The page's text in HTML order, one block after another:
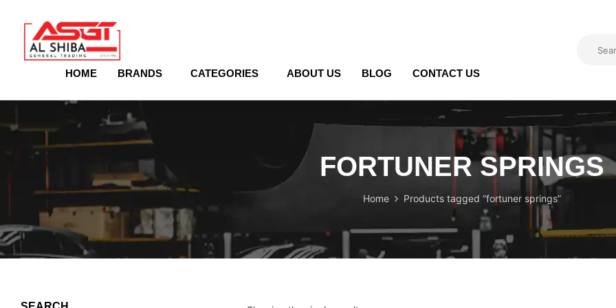
HOME BRANDS CATEGORIES ABOUT US BLOG CONTACT US
FORTUNER SPRINGS
Home Products tagged “fortuner springs”